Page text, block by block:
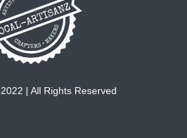
| All Rights Reserved